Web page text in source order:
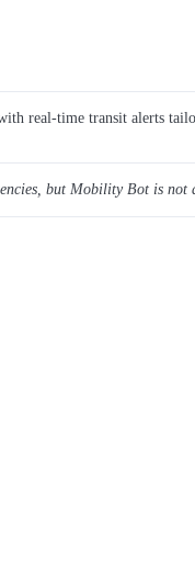
real-time transit alerts
but Mobility Bot is not